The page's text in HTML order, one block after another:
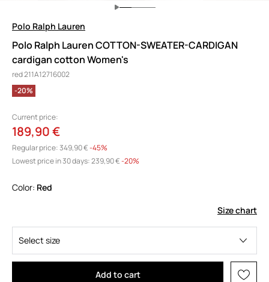
Polo Ralph Lauren
Polo Ralph Lauren COTTON-SWEATER-CARDIGAN
cardigan cotton Women's
red 211A12716002
-20%
Current price:
189,90 €
Regular price:349,90 €-45%
Lowest price in 30 days:239,90 € -20%
Color:
red
Size chart
Select size
Add to cart